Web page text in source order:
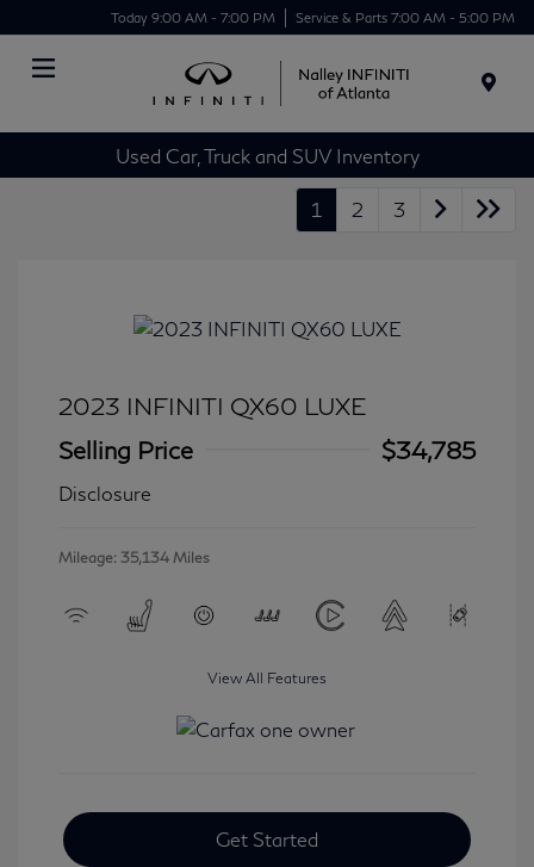
Today 9:00 AM - 7:00 PM Service & Parts 7:00 AM - 5:00 PM
Used Car, Truck and SUV Inventory
1 2 3
2023 INFINITI QX60 LUXE
Selling Price
$34,785
Disclosure
Mileage: 35,134 Miles
View All Features
Get Started